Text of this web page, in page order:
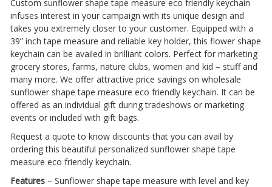
Custom sunflower shape tape measure eco friendly keychain
infuses interest in your campaign with its unique design and
takes you extremely closer to your customer. Equipped with a
39” inch tape measure and reliable key holder, this flower shape
keychain can be availed in brilliant colors. Perfect for marketing
grocery stores, farms, nature clubs, women and kid – stuff and
many more. We offer attractive price savings on wholesale
sunflower shape tape measure eco friendly keychain. It can be
offered as an individual gift during tradeshows or marketing
events or included with gift bags.
Request a quote to know discounts that you can avail by
ordering this beautiful personalized sunflower shape tape
measure eco friendly keychain.
Features– Sunflower shape tape measure with level and key